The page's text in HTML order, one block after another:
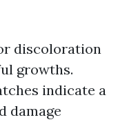
discoloration
growths.
indicate a
damage